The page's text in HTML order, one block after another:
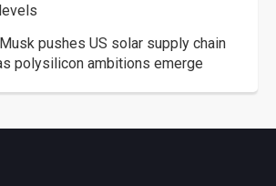
pushes US solar supply chain
polysilicon ambitions emerge